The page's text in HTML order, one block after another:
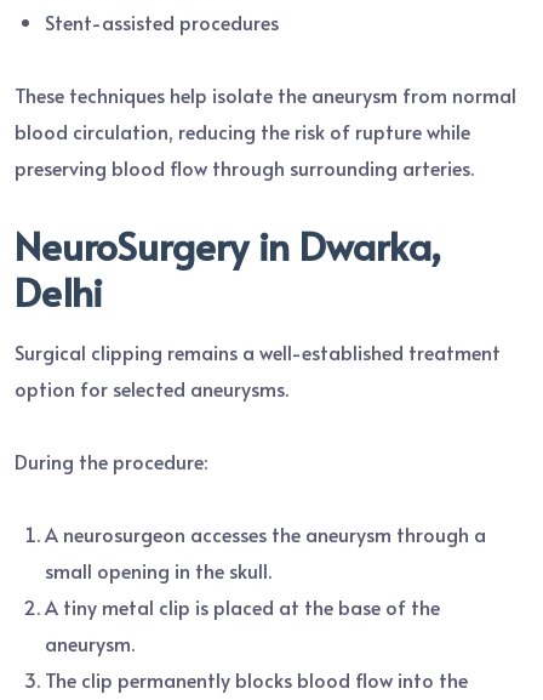
Stent-assisted procedures
These techniques help isolate the aneurysm from normal
blood circulation, reducing the risk of rupture while
preserving blood flow through surrounding arteries.
NeuroSurgery in Dwarka,
Delhi
Surgical clipping remains a well-established treatment
option for selected aneurysms.
During the procedure:
A neurosurgeon accesses the aneurysm through a
small opening in the skull.
A tiny metal clip is placed at the base of the
aneurysm.
The clip permanently blocks blood flow into the